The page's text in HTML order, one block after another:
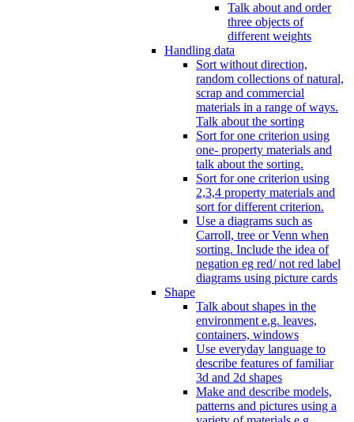
Talk about and order
three objects of
different weights
Handling data
Sort without direction,
random collections of natural,
scrap and commercial
materials in a range of ways.
Talk about the sorting
Sort for one criterion using
one- property materials and
talk about the sorting.
Sort for one criterion using
2,3,4 property materials and
sort for different criterion.
Use a diagrams such as
Carroll, tree or Venn when
sorting. Include the idea of
negation eg red/ not red label
diagrams using picture cards
Shape
Talk about shapes in the
environment e.g. leaves,
containers, windows
Use everyday language to
describe features of familiar
3d and 2d shapes
Make and describe models,
patterns and pictures using a